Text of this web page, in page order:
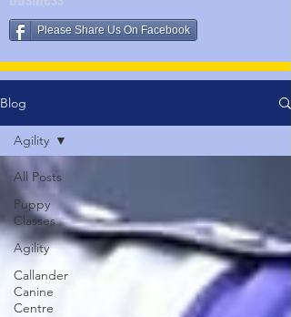
Please Share Us On Facebook
Blog
All Posts
Puppy
Classes
Agility
Callander
Canine
Centre
Agility